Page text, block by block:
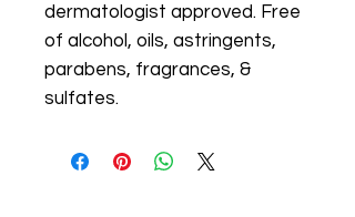
dermatologist approved. Free
of alcohol, oils, astringents,
parabens, fragrances, &
sulfates.